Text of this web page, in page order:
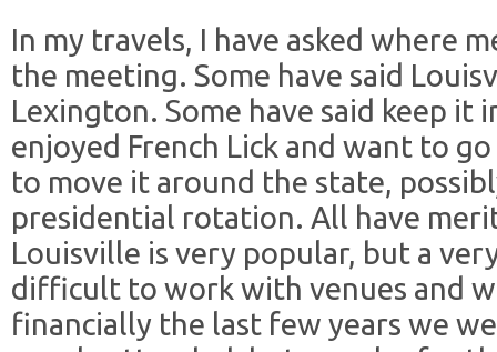
In my travels, I have asked where
the meeting. Some have said
Lexington. Some have said keep it
enjoyed French Lick and want to
to move it around the state,
presidential rotation. All have
Louisville is very popular, but a
difficult to work with venues and
financially the last few years we